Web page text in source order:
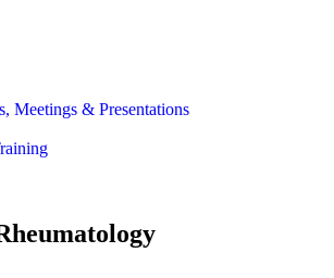
Meetings & Presentations